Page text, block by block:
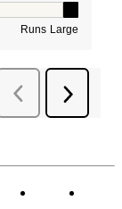
Runs Large
Previous
Reviews
Next